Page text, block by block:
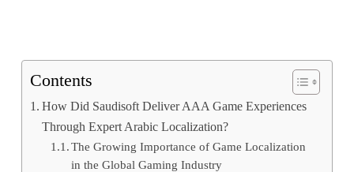
Contents
How Did Saudisoft Deliver AAA Game Experiences
Through Expert Arabic Localization?
The Growing Importance of Game Localization
in the Global Gaming Industry